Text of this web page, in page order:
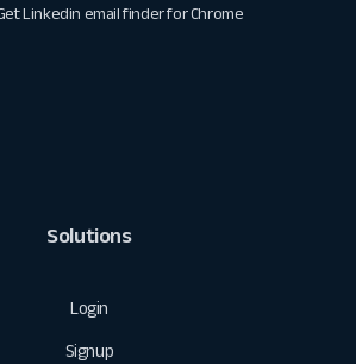
Linkedin email finder for Chrome
Solutions
Login
Signup